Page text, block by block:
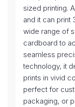
sized printing.
and it can print
wide range of
cardboard to
seamless
technology, it
prints in vivid
perfect for
packaging, or